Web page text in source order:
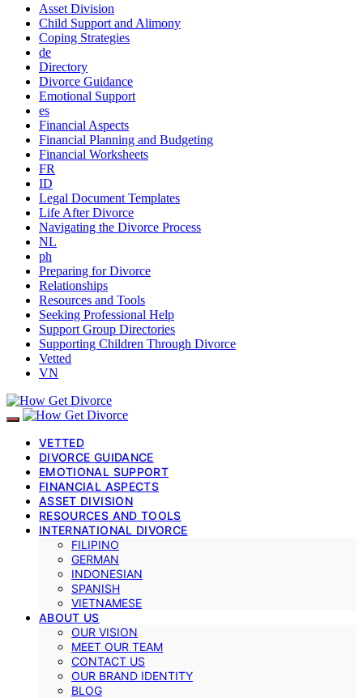
Asset Division
Child Support and Alimony
Coping Strategies
de
Directory
Divorce Guidance
Emotional Support
es
Financial Aspects
Financial Planning and Budgeting
Financial Worksheets
FR
ID
Legal Document Templates
Life After Divorce
Navigating the Divorce Process
NL
ph
Preparing for Divorce
Relationships
Resources and Tools
Seeking Professional Help
Support Group Directories
Supporting Children Through Divorce
Vetted
VN
VETTED
DIVORCE GUIDANCE
EMOTIONAL SUPPORT
FINANCIAL ASPECTS
ASSET DIVISION
RESOURCES AND TOOLS
INTERNATIONAL DIVORCE
FILIPINO
GERMAN
INDONESIAN
SPANISH
VIETNAMESE
ABOUT US
OUR VISION
MEET OUR TEAM
CONTACT US
OUR BRAND IDENTITY
BLOG